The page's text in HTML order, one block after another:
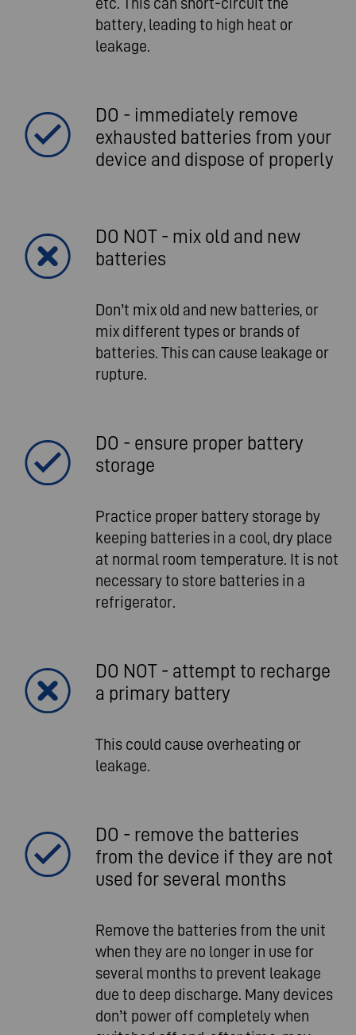
battery, leading to high heat or
leakage.
DO - immediately remove
exhausted batteries from your
device and dispose of properly
DO NOT - mix old and new
batteries
Don’t mix old and new batteries, or
mix different types or brands of
batteries. This can cause leakage or
rupture.
DO - ensure proper battery
storage
Practice proper battery storage by
keeping batteries in a cool, dry place
at normal room temperature. It is not
necessary to store batteries in a
refrigerator.
DO NOT - attempt to recharge
a primary battery
This could cause overheating or
leakage.
DO - remove the batteries
from the device if they are not
used for several months
Remove the batteries from the unit
when they are no longer in use for
several months to prevent leakage
due to deep discharge. Many devices
don’t power off completely when